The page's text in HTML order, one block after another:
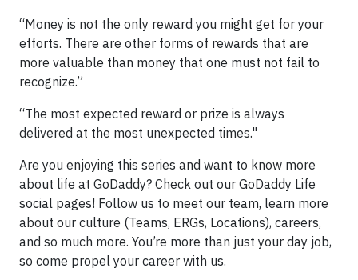
“Money is not the only reward you might get for your
efforts. There are other forms of rewards that are
more valuable than money that one must not fail to
recognize.”
“The most expected reward or prize is always
delivered at the most unexpected times."
Are you enjoying this series and want to know more
about life at GoDaddy? Check out our GoDaddy Life
social pages! Follow us to meet our team, learn more
about our culture (Teams, ERGs, Locations), careers,
and so much more. You’re more than just your day job,
so come propel your career with us.